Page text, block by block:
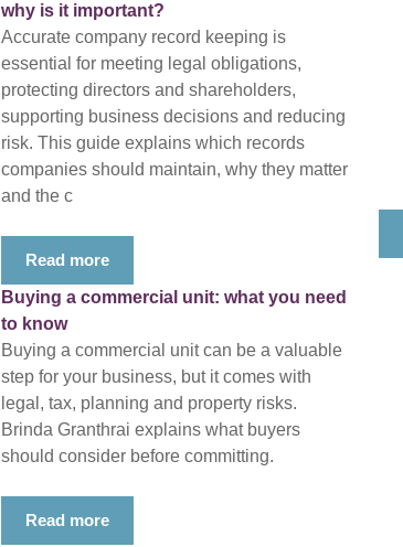
why is it important?
Accurate company record keeping is
essential for meeting legal obligations,
protecting directors and shareholders,
supporting business decisions and reducing
risk. This guide explains which records
companies should maintain, why they matter
and the c
Read more
Buying a commercial unit: what you need
to know
Buying a commercial unit can be a valuable
step for your business, but it comes with
legal, tax, planning and property risks.
Brinda Granthrai explains what buyers
should consider before committing.
Read more